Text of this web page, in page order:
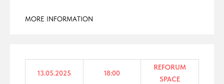
MORE INFORMATION
13.05.2025 18:00
REFORUM
SPACE